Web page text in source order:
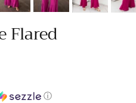
Flared
ⓘ